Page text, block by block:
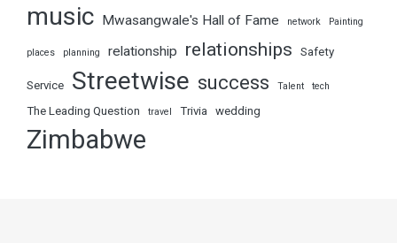
music Mwasangwale's Hall of Fame network Painting
places planning relationship relationships Safety
Service Streetwise success Talent tech
The Leading Question travel Trivia wedding
Zimbabwe